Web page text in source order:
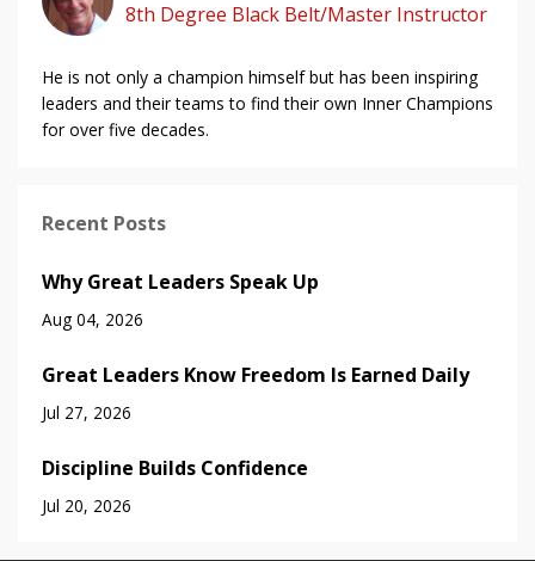
8th Degree Black Belt/Master Instructor
He is not only a champion himself but has been inspiring
leaders and their teams to find their own Inner Champions
for over five decades.
Recent Posts
Why Great Leaders Speak Up
Aug 04, 2026
Great Leaders Know Freedom Is Earned Daily
Jul 27, 2026
Discipline Builds Confidence
Jul 20, 2026